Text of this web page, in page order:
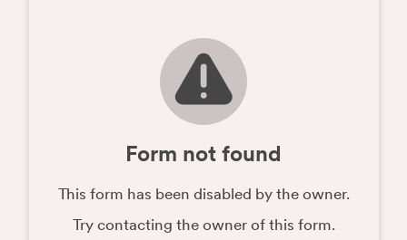
Form not found
This form has been disabled by the owner.
Try contacting the owner of this form.